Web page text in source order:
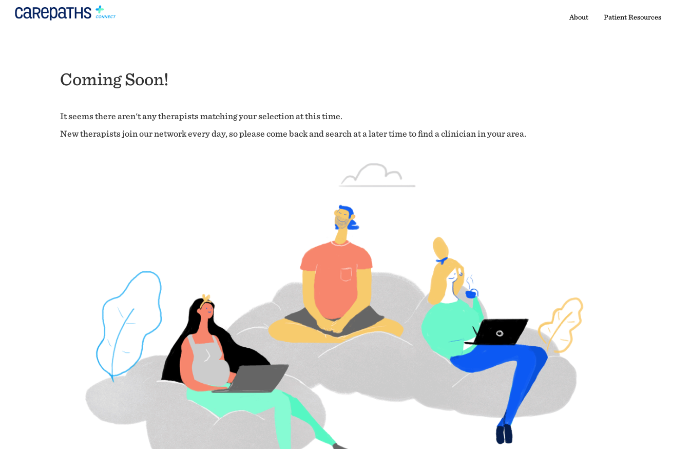
About Patient Resources
Coming Soon!
It seems there aren't any therapists matching your selection at this time.
New therapists join our network every day, so please come back and search at a later time to find a clinician in your area.